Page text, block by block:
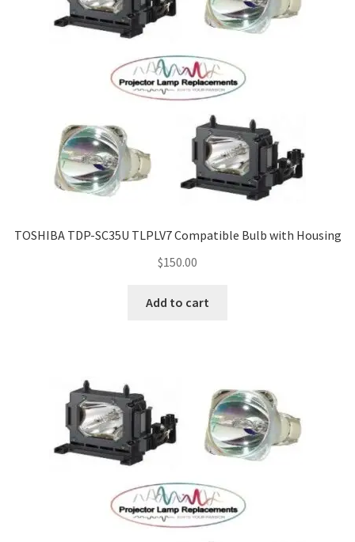
TOSHIBA TDP-SC35U TLPLV7 Compatible Bulb with Housing
$150.00
Add to cart